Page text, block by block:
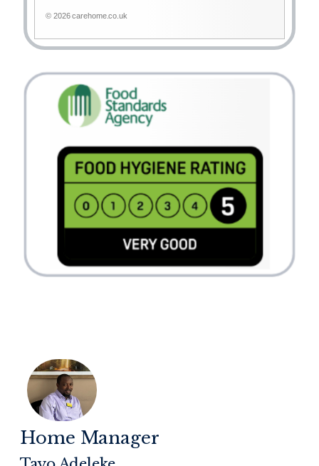
© 2026 carehome.co.uk
Home Manager